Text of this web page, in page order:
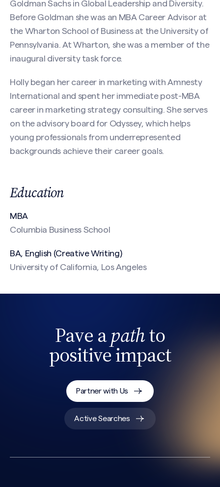
First
Last
Phone
Goldman Sachs in Global Leadership and Diversity.
Before Goldman she was an MBA Career Advisor at
the Wharton School of Business at the University of
Pennsylvania. At Wharton, she was a member of the
inaugural diversity task force.
Holly began her career in marketing with Amnesty
International and spent her immediate post-MBA
career in marketing strategy consulting. She serves
on the advisory board for Odyssey, which helps
young professionals from underrepresented
backgrounds achieve their career goals.
Education
MBA
Columbia Business School
BA, English (Creative Writing)
University of California, Los Angeles
Pave apathto
positive impact
Partner with Us
Active Searches
Search site